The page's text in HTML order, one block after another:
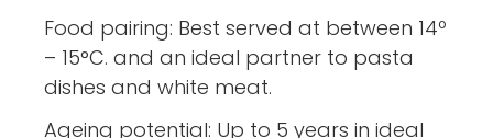
Food pairing: Best served at between 14º
– 15°C. and an ideal partner to pasta
dishes and white meat.
Ageing potential: Up to 5 years in ideal